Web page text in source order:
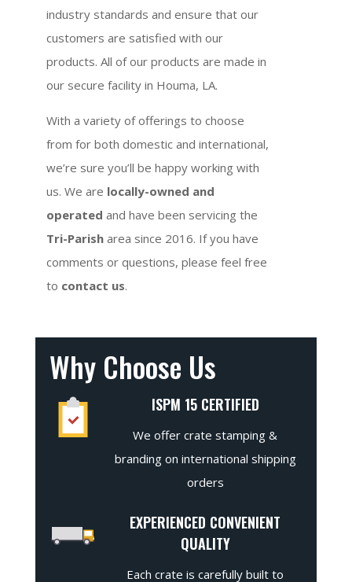
industry standards and ensure that our
customers are satisfied with our
products. All of our products are made in
our secure facility in Houma, LA.
With a variety of offerings to choose
from for both domestic and international,
we’re sure you’ll be happy working with
us. We are locally-owned and
operated and have been servicing the
Tri-Parish area since 2016. If you have
comments or questions, please feel free
to contact us.
Why Choose Us
ISPM 15 CERTIFIED
We offer crate stamping &
branding on international shipping
orders
EXPERIENCED CONVENIENT
QUALITY
Each crate is carefully built to